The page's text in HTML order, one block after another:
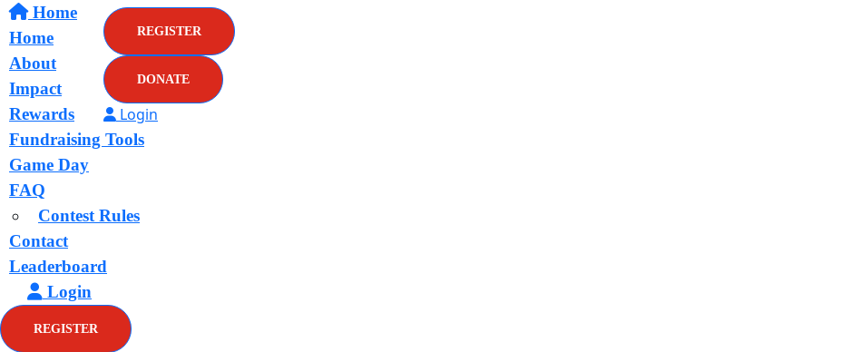
Home
Home
About
Impact
Rewards
Fundraising Tools
Game Day
FAQ
Contest Rules
Contact
Leaderboard
Login
REGISTER
REGISTER
DONATE
Login